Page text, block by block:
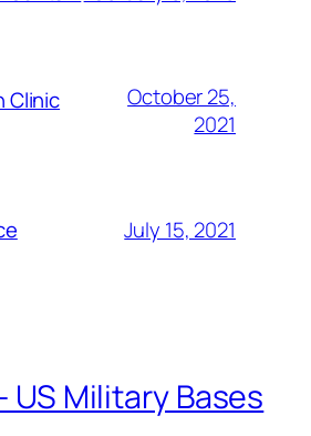
Clinic
October 25,
2021
July 15, 2021
US Military Bases